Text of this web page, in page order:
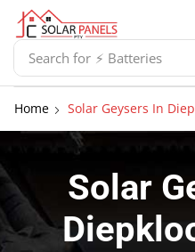
Search for ⚡ Solar Panel
Home Solar Geysers In
Solar